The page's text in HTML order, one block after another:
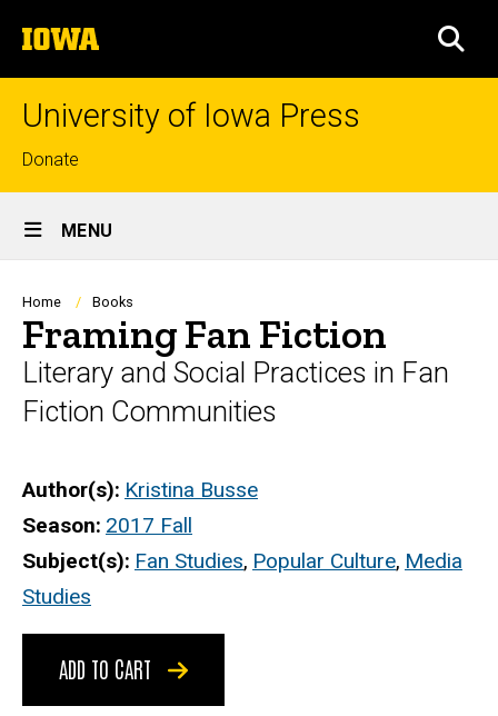
to
content
The
University
of
University of Iowa Press
Top
links
Donate
Site
Main
Navigation
MENU
Breadcrumb
Home Books
Framing Fan Fiction
Literary and Social Practices in Fan
Fiction Communities
Author(s) Kristina Busse
Season 2017 Fall
Subject(s) Fan Studies, Popular Culture, Media
Studies
ADD TO CART